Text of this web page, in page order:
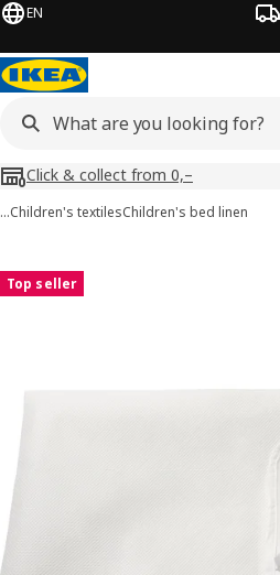
EN
Click & collect from 0,–
…Children's textilesChildren's bed linen
Top seller